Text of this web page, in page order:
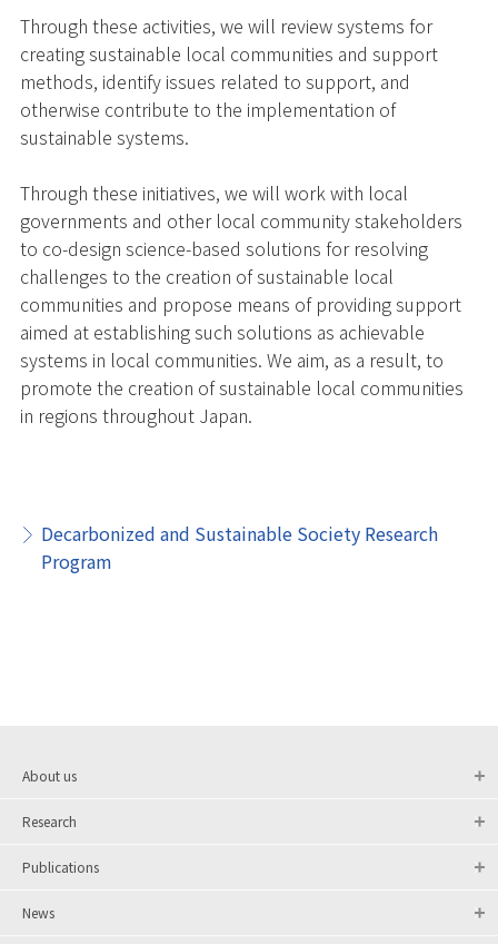
Through these activities, we will review systems for
creating sustainable local communities and support
methods, identify issues related to support, and
otherwise contribute to the implementation of
sustainable systems.
Through these initiatives, we will work with local
governments and other local community stakeholders
to co-design science-based solutions for resolving
challenges to the creation of sustainable local
communities and propose means of providing support
aimed at establishing such solutions as achievable
systems in local communities. We aim, as a result, to
promote the creation of sustainable local communities
in regions throughout Japan.
Decarbonized and Sustainable Society Research
Program
About us
Research
Publications
News